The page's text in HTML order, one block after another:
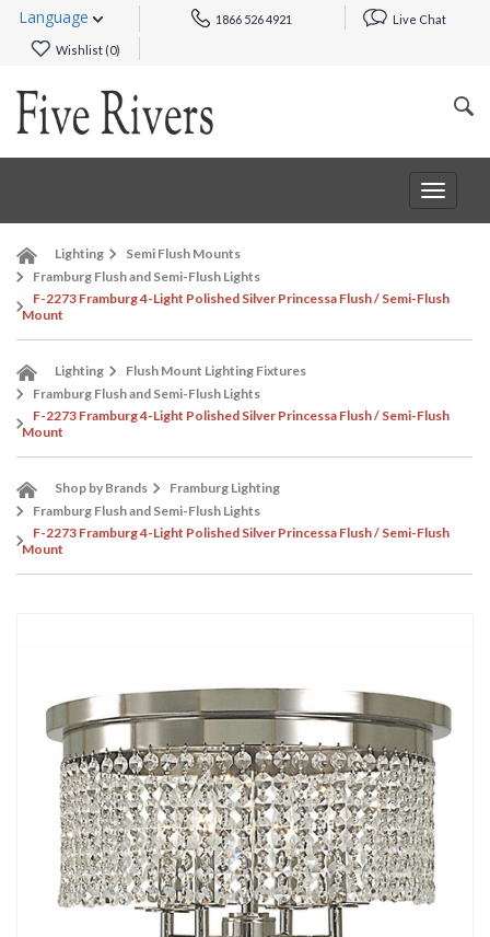
Language 1866 526 4921 Live Chat
Wishlist (0)
Toggle
Lighting
Semi Flush Mounts
Framburg Flush and Semi-Flush Lights
F-2273 Framburg 4-Light Polished Silver Princessa Flush / Semi-Flush
Mount
Lighting
Flush Mount Lighting Fixtures
Framburg Flush and Semi-Flush Lights
F-2273 Framburg 4-Light Polished Silver Princessa Flush / Semi-Flush
Mount
Shop by Brands
Framburg Lighting
Framburg Flush and Semi-Flush Lights
F-2273 Framburg 4-Light Polished Silver Princessa Flush / Semi-Flush
Mount